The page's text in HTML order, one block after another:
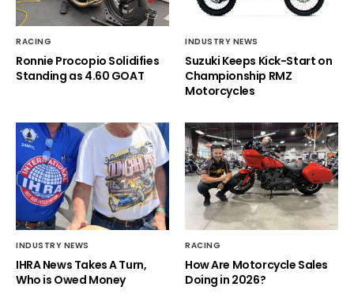
RACING
Ronnie Procopio Solidifies
Standing as 4.60 GOAT
INDUSTRY NEWS
Suzuki Keeps Kick-Start on
Championship RMZ
Motorcycles
INDUSTRY NEWS
IHRA News Takes A Turn,
Who is Owed Money
RACING
How Are Motorcycle Sales
Doing in 2026?